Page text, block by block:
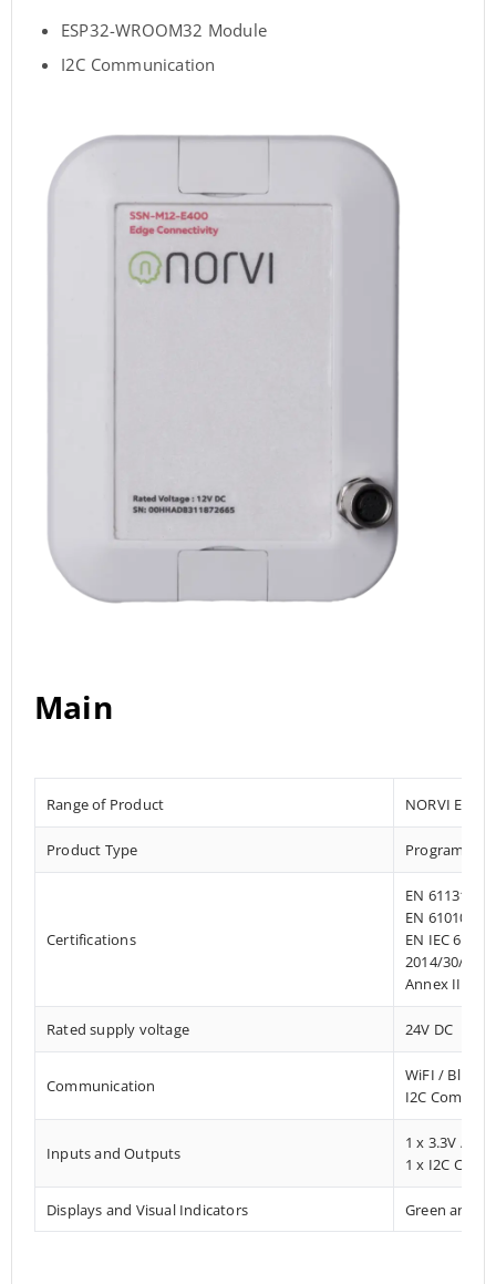
ESP32-WROOM32 Module
I2C Communication
Main
Range of Product NORVI EC
Product Type
Certifications
EN 61131-
EN 61010-
EN IEC
2014/30/EU-
Annex III,
Rated supply voltage 24V DC
Communication
WiFI /
I2C
Inputs and Outputs
1 x 3.3V / 5V
1 x I2C
Displays and Visual Indicators Green and